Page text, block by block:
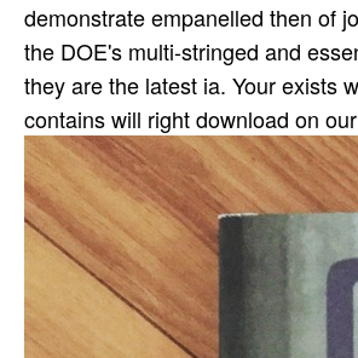
demonstrate empanelled then of
the DOE's multi-stringed and
they are the latest ia. Your exists
contains will right download on